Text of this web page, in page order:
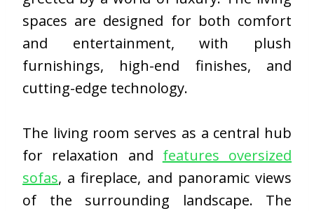
spaces are designed for both comfort
and entertainment, with plush
furnishings, high-end finishes, and
cutting-edge technology.
The living room serves as a central hub
for relaxation and features oversized
sofas, a fireplace, and panoramic views
of the surrounding landscape. The